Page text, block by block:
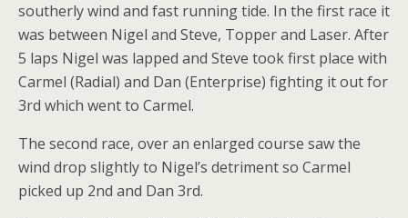
southerly wind and fast running tide. In the first race it
was between Nigel and Steve, Topper and Laser. After
5 laps Nigel was lapped and Steve took first place with
Carmel (Radial) and Dan (Enterprise) fighting it out for
3rd which went to Carmel.
The second race, over an enlarged course saw the
wind drop slightly to Nigel’s detriment so Carmel
picked up 2nd and Dan 3rd.